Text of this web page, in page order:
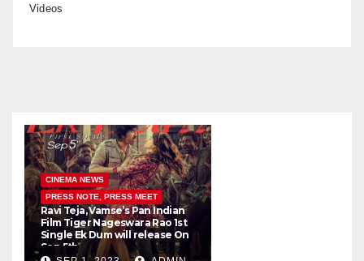
Videos
CINEMA NEWS
PRESS NOTE, PRESS MEET
Ravi Teja, Vamse’s Pan Indian
Film Tiger Nageswara Rao 1st
Single Ek Dum will release On
Sep 5th